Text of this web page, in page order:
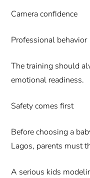
Camera confidence
Professional behavior
The training should
emotional readiness.
Safety comes first
Before choosing a
Lagos, parents must
A serious kids